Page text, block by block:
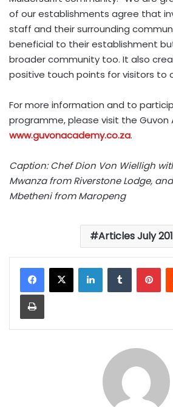
of our establishments agree that
staff and their surrounding
beneficial to their establishment
broader community too. It also
positive touch points for visitors to
For more information and to
programme, please visit the Guvon
www.guvonacademy.co.za.
Caption: Chef Dion Von Wielligh
Mwanza from Riverstone Lodge,
Mbetheni from Maropeng
Articles July
LinkedInTumblr
Print